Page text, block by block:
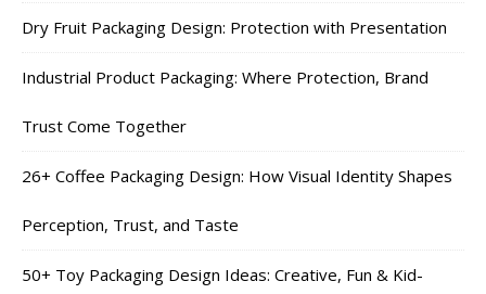
Dry Fruit Packaging Design: Protection with Presentation
Industrial Product Packaging: Where Protection, Brand
Trust Come Together
26+ Coffee Packaging Design: How Visual Identity Shapes
Perception, Trust, and Taste
50+ Toy Packaging Design Ideas: Creative, Fun & Kid-